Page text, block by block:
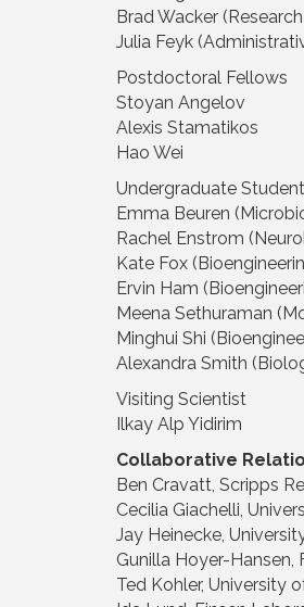
Brad Wacker
Julia Feyk
Postdoctoral Fellows
Stoyan Angelov
Alexis Stamatikos
Hao Wei
Undergraduate
Emma Beuren
Rachel Enstrom
Kate Fox
Ervin Ham
Meena Sethuraman
Minghui Shi
Alexandra Smith
Visiting Scientist
Ilkay Alp Yidirim
Collaborative
Ben Cravatt, Scripps
Cecilia Giachelli,
Jay Heinecke,
Gunilla Hoyer-Hansen,
Ted Kohler, University